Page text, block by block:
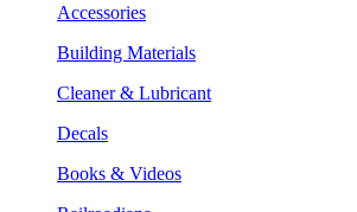
Accessories
Building Materials
Cleaner & Lubricant
Decals
Books & Videos